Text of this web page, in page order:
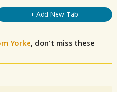
+ Add New Tab
Yorke, don't miss these